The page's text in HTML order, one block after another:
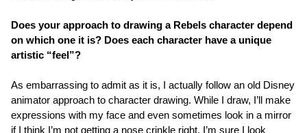
Does your approach to drawing a Rebels character depend
on which one it is? Does each character have a unique
artistic “feel”?
As embarrassing to admit as it is, I actually follow an old Disney
animator approach to character drawing. While I draw, I’ll make
expressions with my face and even sometimes look in a mirror
if I think I’m not getting a nose crinkle right. I’m sure I look